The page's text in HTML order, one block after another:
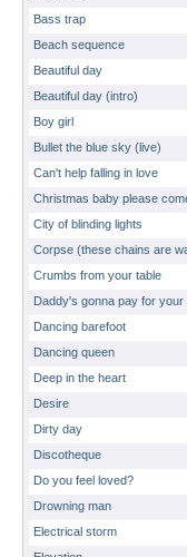
Bass trap
Beach sequence
Beautiful day
Beautiful day (intro)
Boy girl
Bullet the blue sky (live)
Can't help falling in love
Christmas baby please
City of blinding lights
Corpse (these chains are
Crumbs from your table
Daddy's gonna pay for
Dancing barefoot
Dancing queen
Deep in the heart
Desire
Dirty day
Discotheque
Do you feel loved?
Drowning man
Electrical storm